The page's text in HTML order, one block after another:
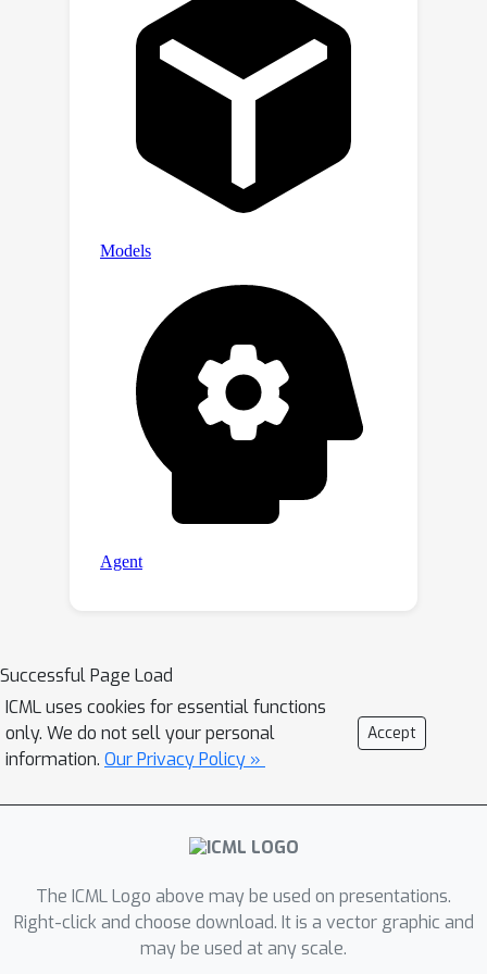
Successful Page Load
ICML uses cookies for essential functions
only. We do not sell your personal
information. Our Privacy Policy »
Accept
The ICML Logo above may be used on presentations.
Right-click and choose download. It is a vector graphic and
may be used at any scale.